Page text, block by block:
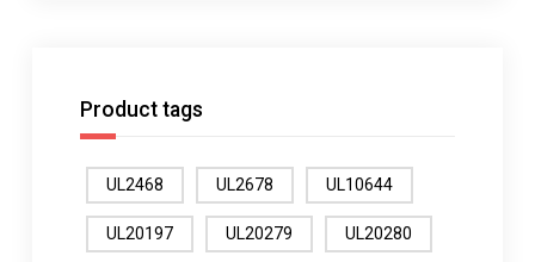
Product tags
UL2468 UL2678 UL10644
UL20197 UL20279 UL20280